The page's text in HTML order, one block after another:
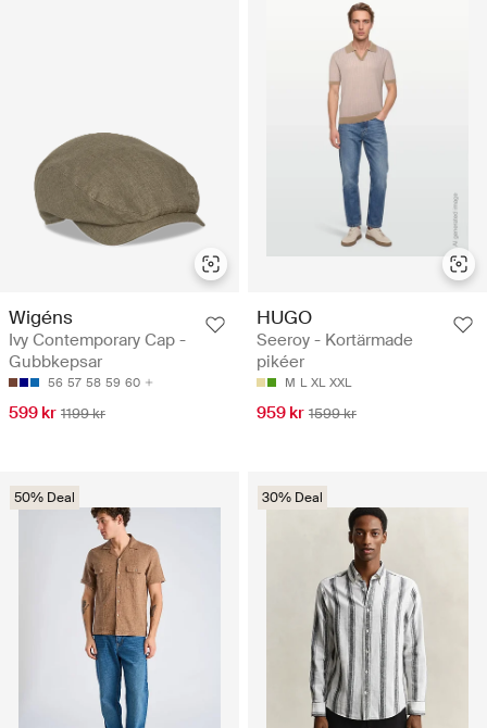
Wigéns
Ivy Contemporary Cap -
Gubbkepsar
56 57 58 59 60
599 kr 1199 kr
HUGO
Seeroy - Kortärmade
pikéer
M L XL XXL
959 kr 1599 kr
50% Deal 30% Deal